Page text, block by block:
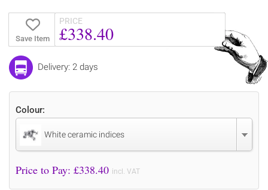
Save Item
PRICE
£338.40
Delivery: 2 days
Colour:
White ceramic indices
Price to Pay: £338.40 incl. VAT